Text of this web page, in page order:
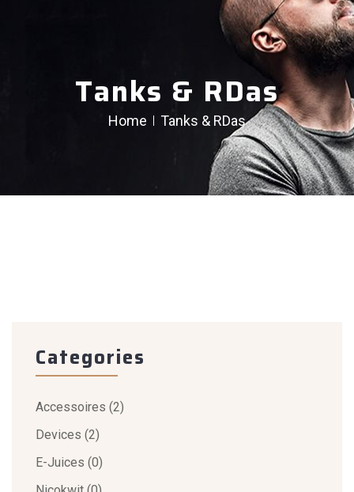
Tanks & RDas
Home Tanks & RDas
Categories
Accessoires (2)
Devices (2)
E-Juices (0)